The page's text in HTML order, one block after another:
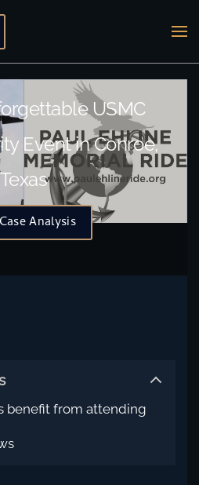
USMC
Event in Conroe,
Texas
Analysis
benefit from attending